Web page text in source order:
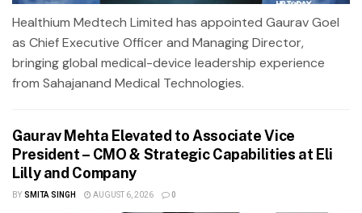
Healthium Medtech Limited has appointed Gaurav Goel
as Chief Executive Officer and Managing Director,
bringing global medical-device leadership experience
from Sahajanand Medical Technologies.
Gaurav Mehta Elevated to Associate Vice
President – CMO & Strategic Capabilities at Eli
Lilly and Company
BY SMITA SINGH AUGUST 6, 2026 0